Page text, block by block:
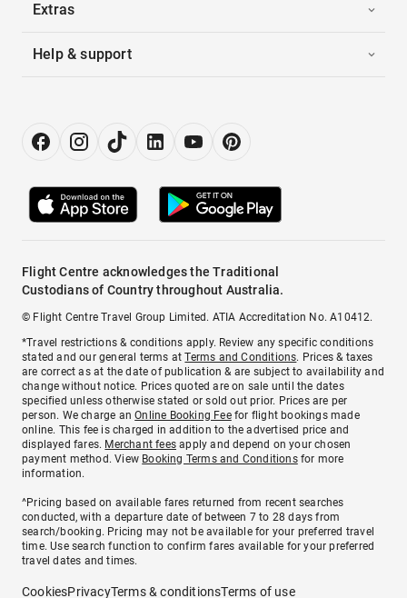
Extras
Help & support
Flight Centre acknowledges the Traditional
Custodians of Country throughout Australia.
© Flight Centre Travel Group Limited. ATIA Accreditation No. A10412.
*Travel restrictions & conditions apply. Review any specific conditions
stated and our general terms atTerms and Conditions. Prices & taxes
are correct as at the date of publication & are subject to availability and
change without notice. Prices quoted are on sale until the dates
specified unless otherwise stated or sold out prior. Prices are per
person. We charge anOnline Booking Feefor flight bookings made
online. This fee is charged in addition to the advertised price and
displayed fares. Merchant fees apply and depend on your chosen
payment method. View Booking Terms and Conditionsfor more
information.
^Pricing based on available fares returned from recent searches
conducted, with a departure date of between 7 to 28 days from
search/booking. Pricing may not be available for your preferred travel
time. Use search function to confirm fares available for your preferred
travel dates and times.
CookiesPrivacyTerms & conditionsTerms of use